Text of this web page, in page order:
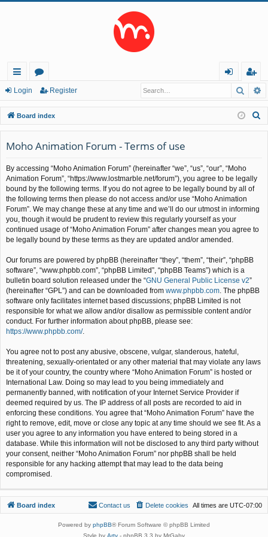
ui
ck
lin
ks
or
u
m
s
in
eg
ist
er
Login Register
Board index
Moho Animation Forum - Terms of use
By accessing “Moho Animation Forum” (hereinafter “we”, “us”, “our”, “Moho
Animation Forum”, “https://www.lostmarble.net/forum”), you agree to be legally
bound by the following terms. If you do not agree to be legally bound by all of
the following terms then please do not access and/or use “Moho Animation
Forum”. We may change these at any time and we’ll do our utmost in informing
you, though it would be prudent to review this regularly yourself as your
continued usage of “Moho Animation Forum” after changes mean you agree to
be legally bound by these terms as they are updated and/or amended.
Our forums are powered by phpBB (hereinafter “they”, “them”, “their”, “phpBB
software”, “www.phpbb.com”, “phpBB Limited”, “phpBB Teams”) which is a
bulletin board solution released under the “GNU General Public License v2”
(hereinafter “GPL”) and can be downloaded from www.phpbb.com . The phpBB
software only facilitates internet based discussions; phpBB Limited is not
responsible for what we allow and/or disallow as permissible content and/or
conduct. For further information about phpBB, please see:
https://www.phpbb.com/.
You agree not to post any abusive, obscene, vulgar, slanderous, hateful,
threatening, sexually-orientated or any other material that may violate any laws
be it of your country, the country where “Moho Animation Forum” is hosted or
International Law. Doing so may lead to you being immediately and
permanently banned, with notification of your Internet Service Provider if
deemed required by us. The IP address of all posts are recorded to aid in
enforcing these conditions. You agree that “Moho Animation Forum” have the
right to remove, edit, move or close any topic at any time should we see fit. As a
user you agree to any information you have entered to being stored in a
database. While this information will not be disclosed to any third party without
your consent, neither “Moho Animation Forum” nor phpBB shall be held
responsible for any hacking attempt that may lead to the data being
compromised.
Board index All times are UTC-07:00
Delete cookies
Contact us
Powered by phpBB® Forum Software © phpBB Limited
Style by Arty - phpBB 3.3 by MrGaby